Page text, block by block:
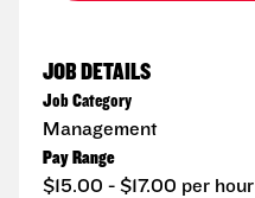
JOB DETAILS
Job Category
Management
Pay Range
$15.00 - $17.00 per hour